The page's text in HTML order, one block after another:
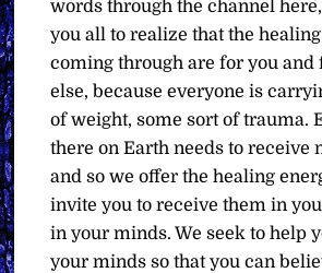
words through the channel
you all to realize that the
coming through are for you and
else, because everyone is
of weight, some sort of trauma.
there on Earth needs to receive
and so we offer the healing
invite you to receive them in
in your minds. We seek to help
your minds so that you can